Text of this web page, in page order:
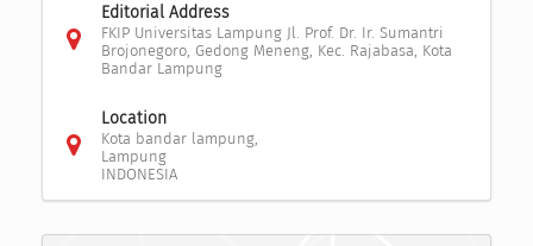
Editorial Address
FKIP Universitas Lampung Jl. Prof. Dr. Ir. Sumantri
Brojonegoro, Gedong Meneng, Kec. Rajabasa, Kota
Bandar Lampung
Location
Kota bandar lampung,
Lampung
INDONESIA